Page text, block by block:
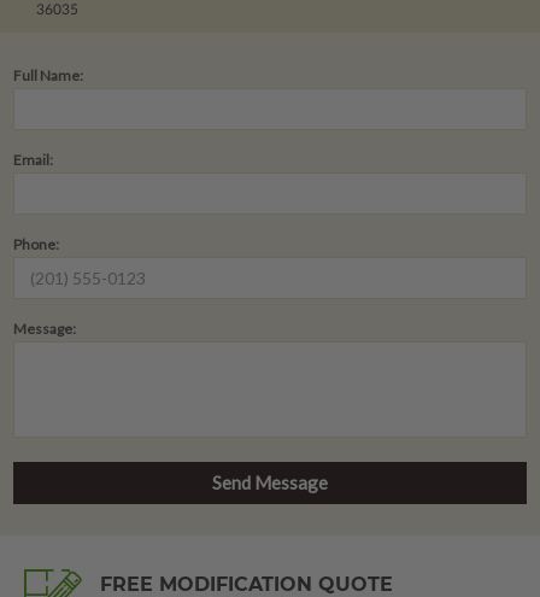
36035
Full Name:
Email:
Phone:
Message:
FREE MODIFICATION QUOTE